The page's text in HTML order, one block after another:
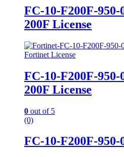
FC-10-F200F-
200F License
Fortinet License
FC-10-F200F-
200F License
0 out of 5
(0)
FC-10-F200F-